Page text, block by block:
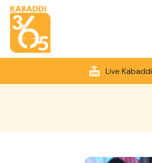
Live Kabaddi